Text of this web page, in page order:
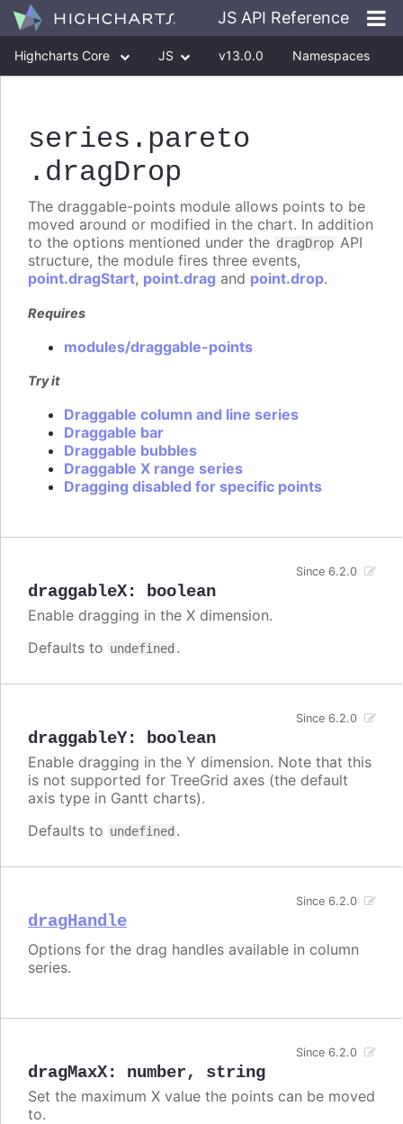
JS API Reference
Highcharts Core JS v13.0.0 Namespaces
series .pareto
.dragDrop
The draggable-points module allows points to be
moved around or modified in the chart. In addition
to the options mentioned under the dragDrop API
structure, the module fires three events,
point.dragStart, point.drag and point.drop.
Requires
modules/draggable-points
Try it
Draggable column and line series
Draggable bar
Draggable bubbles
Draggable X range series
Dragging disabled for specific points
draggableX: boolean
Since 6.2.0
Enable dragging in the X dimension.
Defaults to undefined .
draggableY: boolean
Since 6.2.0
Enable dragging in the Y dimension. Note that this
is not supported for TreeGrid axes (the default
axis type in Gantt charts).
Defaults to undefined .
dragHandle
Since 6.2.0
Options for the drag handles available in column
series.
dragMaxX: number, string
Since 6.2.0
Set the maximum X value the points can be moved
to.